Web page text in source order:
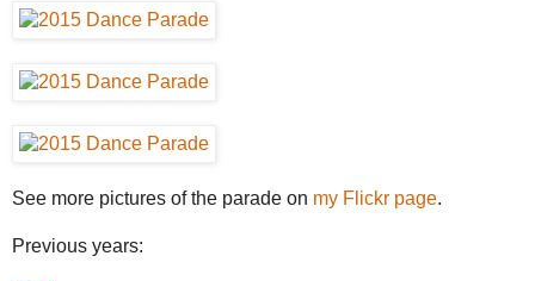
See more pictures of the parade on my Flickr page.
Previous years: